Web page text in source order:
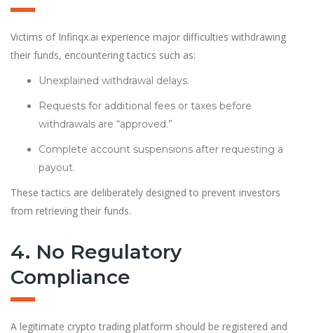
Victims of Infinqx.ai experience major difficulties withdrawing
their funds, encountering tactics such as:
Unexplained withdrawal delays.
Requests for additional fees or taxes before
withdrawals are “approved.”
Complete account suspensions after requesting a
payout.
These tactics are deliberately designed to prevent investors
from retrieving their funds.
4. No Regulatory
Compliance
A legitimate crypto trading platform should be registered and